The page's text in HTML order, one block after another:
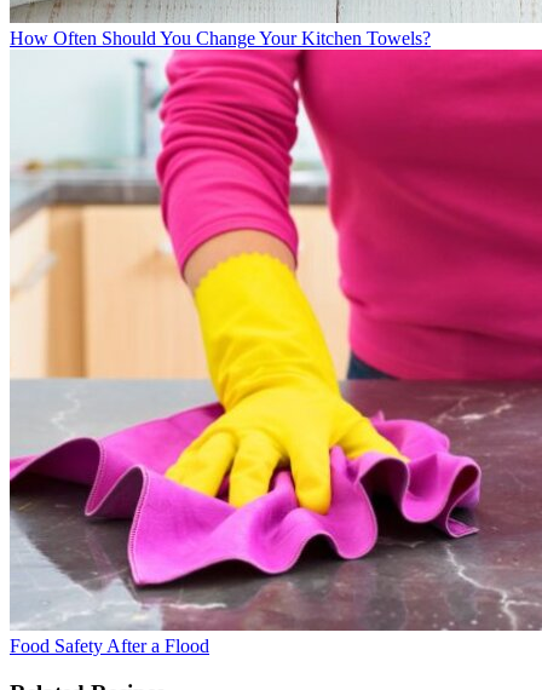
How Often Should You Change Your Kitchen Towels?
Food Safety After a Flood